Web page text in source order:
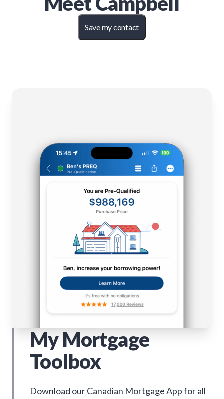
Save my contact
My Mortgage
Toolbox
Download our Canadian Mortgage App for all